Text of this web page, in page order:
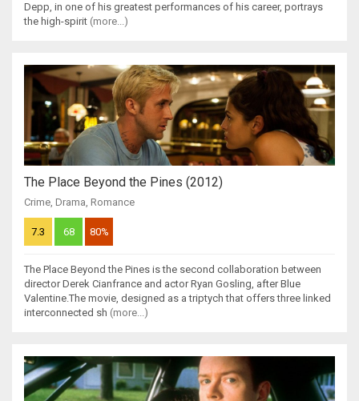
Depp, in one of his greatest performances of his career, portrays
the high-spirit (more...)
The Place Beyond the Pines (2012)
Crime, Drama, Romance
7.3 68 80%
The Place Beyond the Pines is the second collaboration between
director Derek Cianfrance and actor Ryan Gosling, after Blue
Valentine.The movie, designed as a triptych that offers three linked
interconnected sh (more...)